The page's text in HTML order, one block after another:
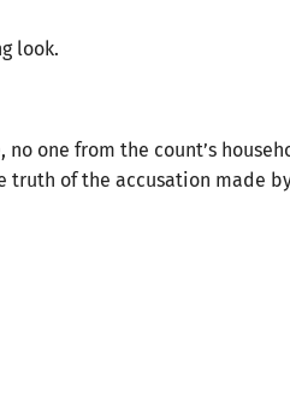
look.
one from the count’s
of the accusation made